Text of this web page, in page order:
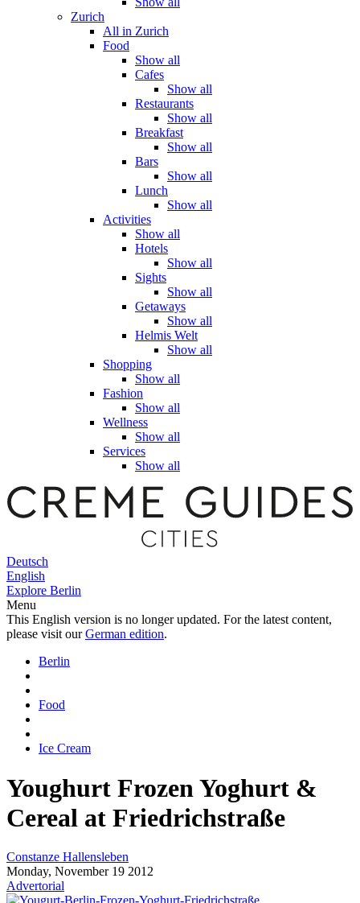
Zurich
All in Zurich
Food
Show all
Cafes
Show all
Restaurants
Show all
Breakfast
Show all
Bars
Show all
Lunch
Show all
Activities
Show all
Hotels
Show all
Sights
Show all
Getaways
Show all
Helmis Welt
Show all
Shopping
Show all
Fashion
Show all
Wellness
Show all
Services
Show all
Deutsch
English
Explore Berlin
Menu
This English version is no longer updated. For the latest content,
please visit ourGerman edition.
Berlin
Food
Ice Cream
Youghurt Frozen Yoghurt &
Cereal at Friedrichstraße
Constanze Hallensleben
Monday, November 19 2012
Advertorial